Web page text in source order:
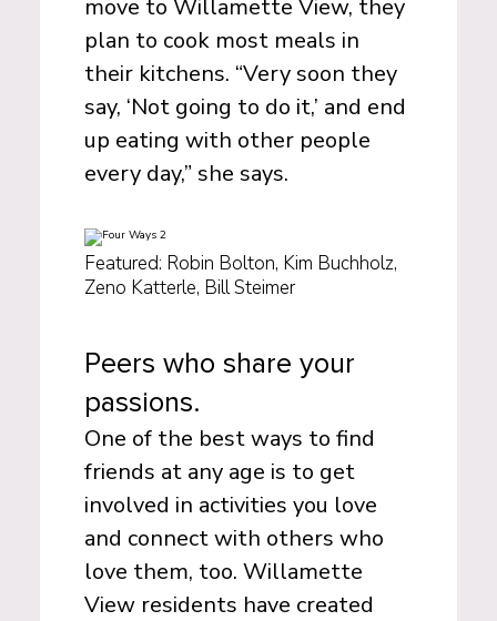
move to Willamette View, they
plan to cook most meals in
their kitchens. “Very soon they
say, ‘Not going to do it,’ and end
up eating with other people
every day,” she says.
Featured: Robin Bolton, Kim Buchholz,
Zeno Katterle, Bill Steimer
Peers who share your
passions.
One of the best ways to find
friends at any age is to get
involved in activities you love
and connect with others who
love them, too. Willamette
View residents have created